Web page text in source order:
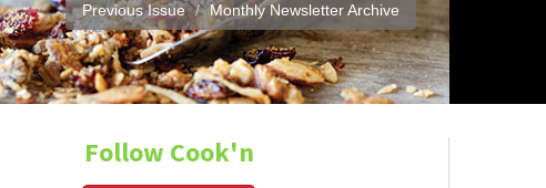
Previous Issue Monthly Newsletter Archive
Follow Cook'n